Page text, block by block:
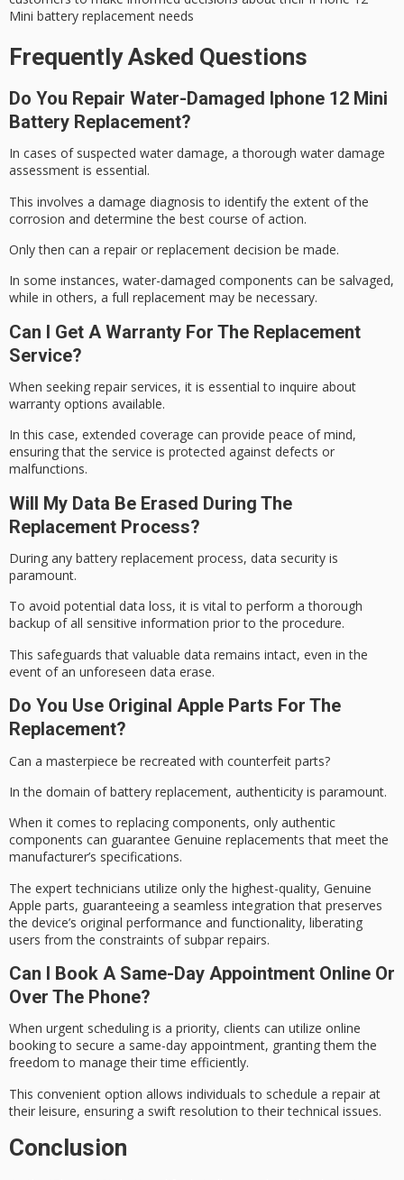
Mini battery replacement needs
Frequently Asked Questions
Do You Repair Water-Damaged Iphone 12 Mini
Battery Replacement?
In cases of suspected water damage, a thorough water damage
assessment is essential.
This involves a damage diagnosis to identify the extent of the
corrosion and determine the best course of action.
Only then can a repair or replacement decision be made.
In some instances, water-damaged components can be salvaged,
while in others, a full replacement may be necessary.
Can I Get A Warranty For The Replacement
Service?
When seeking repair services, it is essential to inquire about
warranty options available.
In this case, extended coverage can provide peace of mind,
ensuring that the service is protected against defects or
malfunctions.
Will My Data Be Erased During The
Replacement Process?
During any battery replacement process, data security is
paramount.
To avoid potential data loss, it is vital to perform athorough
backup of all sensitive information prior to the procedure.
This safeguards that valuable data remains intact, even in the
event of an unforeseen data erase.
Do You Use Original Apple Parts For The
Replacement?
Can a masterpiece be recreated with counterfeit parts?
In the domain of battery replacement, authenticity is paramount.
When it comes to replacing components, only authentic
components can guarantee Genuine replacements that meet the
manufacturer’s specifications.
The expert technicians utilize only the highest-quality, Genuine
Apple parts, guaranteeing a seamless integration that preserves
the device’s original performance and functionality, liberating
users from the constraints of subpar repairs.
Can I Book A Same-Day Appointment Online Or
Over The Phone?
When urgent scheduling is a priority, clients can utilize online
bookingto secure a same-day appointment, granting them the
freedom to manage their time efficiently.
This convenient option allows individuals to schedule a repair at
their leisure, ensuring a swift resolution to their technical issues.
Conclusion